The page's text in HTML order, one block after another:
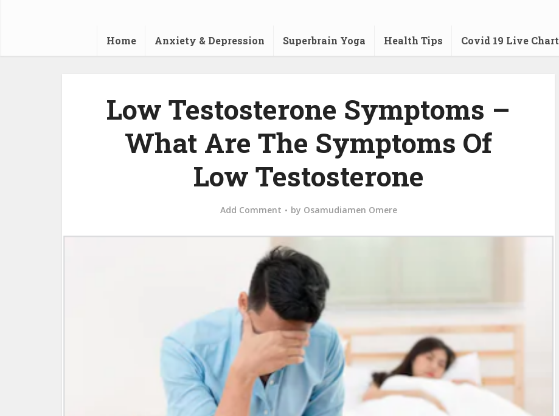
Home Anxiety & Depression Superbrain Yoga Health Tips Covid 19 Live Chart
Low Testosterone Symptoms –
What Are The Symptoms Of
Low Testosterone
Add Comment by Osamudiamen Omere